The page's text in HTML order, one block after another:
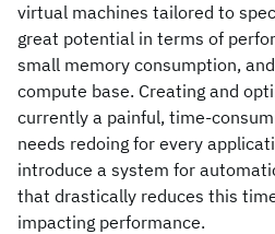
virtual machines tailored to
great potential in terms of
small memory consumption,
compute base. Creating and
currently a painful, time-
needs redoing for every
introduce a system for
that drastically reduces this
impacting performance.